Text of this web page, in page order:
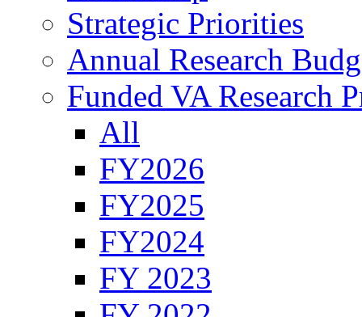
Strategic Priorities
Annual Research
Funded VA Research
All
FY2026
FY2025
FY2024
FY 2023